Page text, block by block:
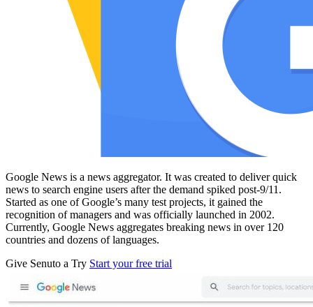
Google News is a news aggregator. It was created to deliver quick
news to search engine users after the demand spiked post-9/11.
Started as one of Google’s many test projects, it gained the
recognition of managers and was officially launched in 2002.
Currently, Google News aggregates breaking news in over 120
countries and dozens of languages.
Give Senuto a Try Start your free trial